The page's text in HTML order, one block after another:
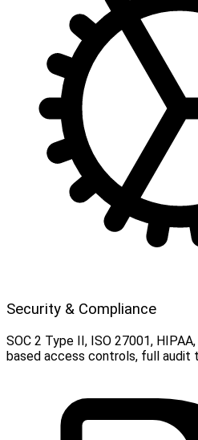
Security & Compliance
SOC 2 Type II, ISO 27001,
based access controls, full audit